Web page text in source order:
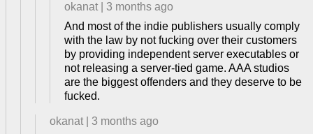
okanat
3 months ago
And most of the indie publishers usually comply
with the law by not fucking over their customers
by providing independent server executables or
not releasing a server-tied game. AAA studios
are the biggest offenders and they deserve to be
fucked.
okanat
3 months ago